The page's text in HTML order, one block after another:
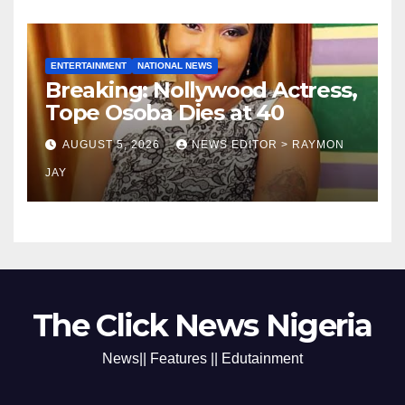
ENTERTAINMENT NATIONAL NEWS
Breaking: Nollywood Actress,
Tope Osoba Dies at 40
AUGUST 5, 2026 NEWS EDITOR > RAYMON
JAY
The Click News Nigeria
News|| Features || Edutainment